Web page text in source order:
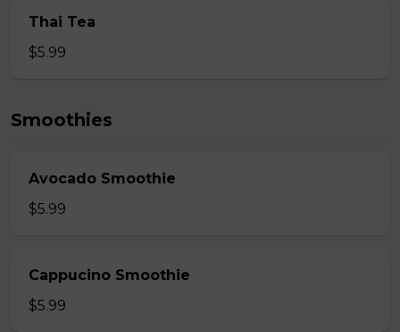
Thai Tea
$5.99
Smoothies
Avocado Smoothie
$5.99
Cappucino Smoothie
$5.99